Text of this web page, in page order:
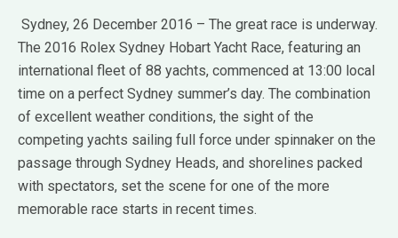
Sydney, 26 December 2016 – The great race is underway.
The 2016 Rolex Sydney Hobart Yacht Race, featuring an
international fleet of 88 yachts, commenced at 13:00 local
time on a perfect Sydney summer’s day. The combination
of excellent weather conditions, the sight of the
competing yachts sailing full force under spinnaker on the
passage through Sydney Heads, and shorelines packed
with spectators, set the scene for one of the more
memorable race starts in recent times.